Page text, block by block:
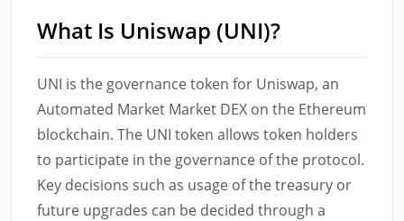
What Is Uniswap (UNI)?
UNI is the governance token for Uniswap, an
Automated Market Market DEX on the Ethereum
blockchain. The UNI token allows token holders
to participate in the governance of the protocol.
Key decisions such as usage of the treasury or
future upgrades can be decided through a